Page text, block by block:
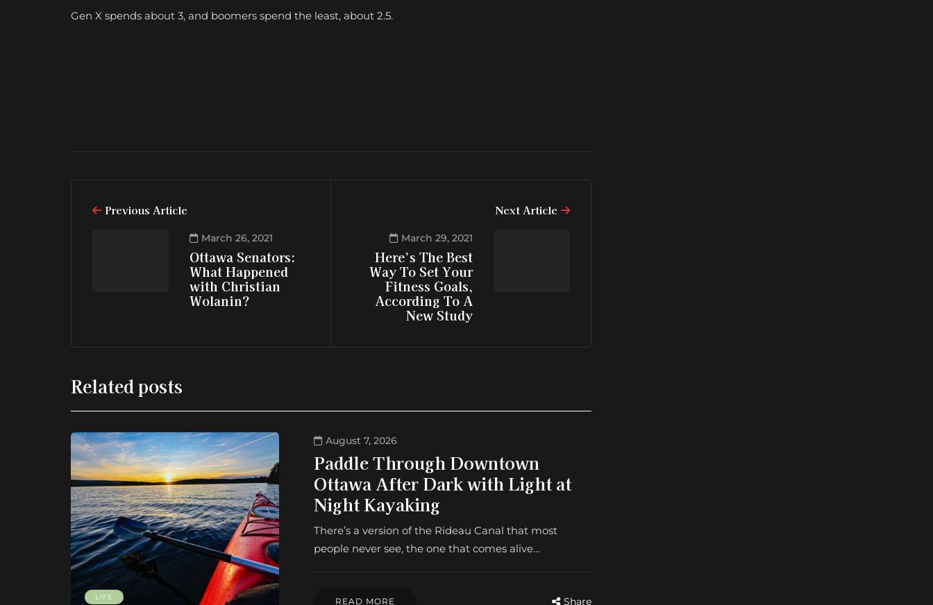
Gen X spends about 3, and boomers spend the least, about 2.5.
Previous Article
March 26, 2021
Ottawa Senators:
What Happened
with Christian
Wolanin?
Next Article
March 29, 2021
Here’s The Best
Way To Set Your
Fitness Goals,
According To A
New Study
Related posts
LIFE
August 7, 2026
Paddle Through Downtown
Ottawa After Dark with Light at
Night Kayaking
There’s a version of the Rideau Canal that most
people never see, the one that comes alive…
READ MORE Share